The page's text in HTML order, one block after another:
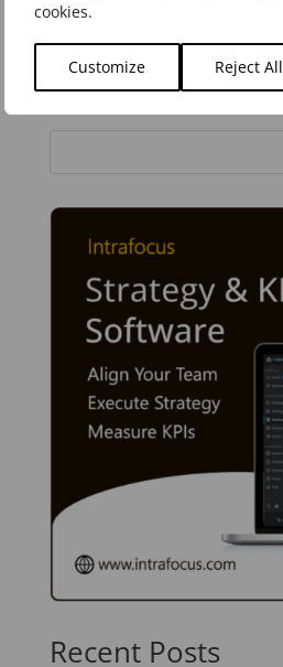
cookies.
Customize Reject All
Recent Posts